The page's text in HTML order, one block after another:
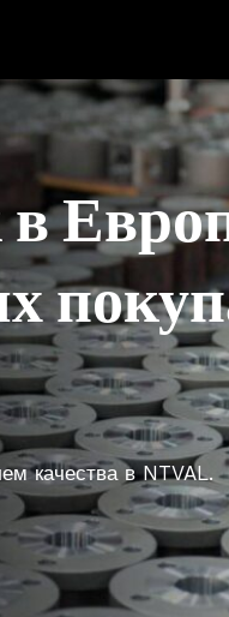
качества в NTVAL.